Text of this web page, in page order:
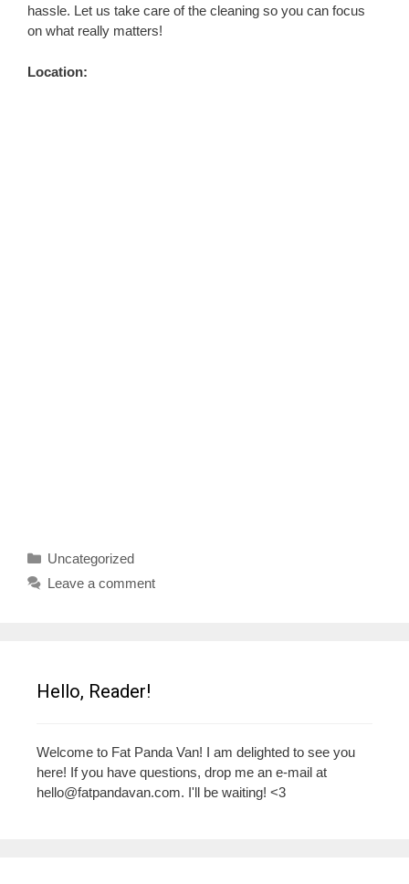
hassle. Let us take care of the cleaning so you can focus
on what really matters!
Location:
Categories
Uncategorized
Leave a comment
Hello, Reader!
Welcome to Fat Panda Van! I am delighted to see you
here! If you have questions, drop me an e-mail at
hello@fatpandavan.com. I'll be waiting! <3